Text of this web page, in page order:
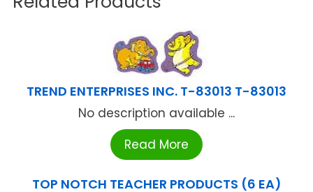
TREND ENTERPRISES INC. T-83013 T-83013
No description available ...
Read More
TOP NOTCH TEACHER PRODUCTS (6 EA)